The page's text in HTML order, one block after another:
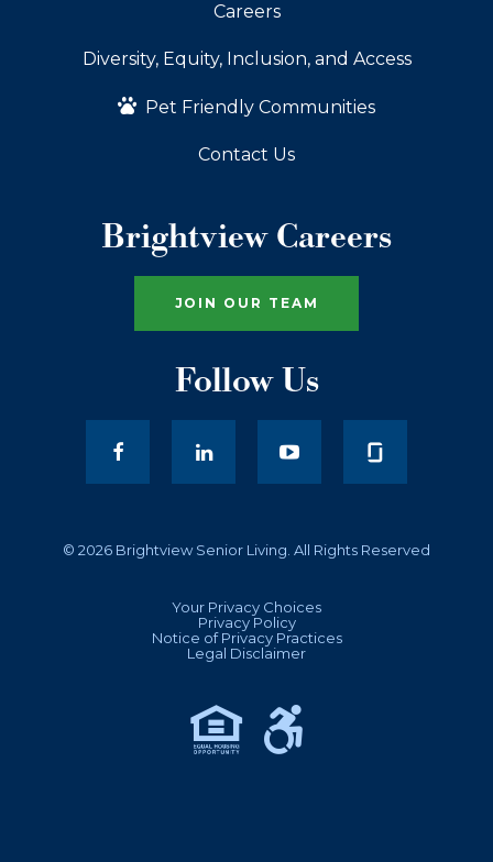
Careers
Diversity, Equity, Inclusion, and Access
Pet Friendly Communities
Contact Us
Brightview Careers
JOIN OUR TEAM
Follow Us
facebookLinkedIn youtube
© 2026 Brightview Senior Living. All Rights Reserved
Your Privacy Choices
Privacy Policy
Notice of Privacy Practices
Legal Disclaimer